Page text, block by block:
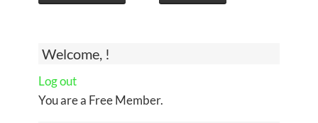
Welcome, !
Log out
You are a Free Member.